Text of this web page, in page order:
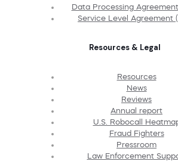
Data Processing
Service Level Agreement
Resources & Legal
Resources
News
Reviews
Annual report
U.S. Robocall
Fraud Fighters
Pressroom
Law Enforcement